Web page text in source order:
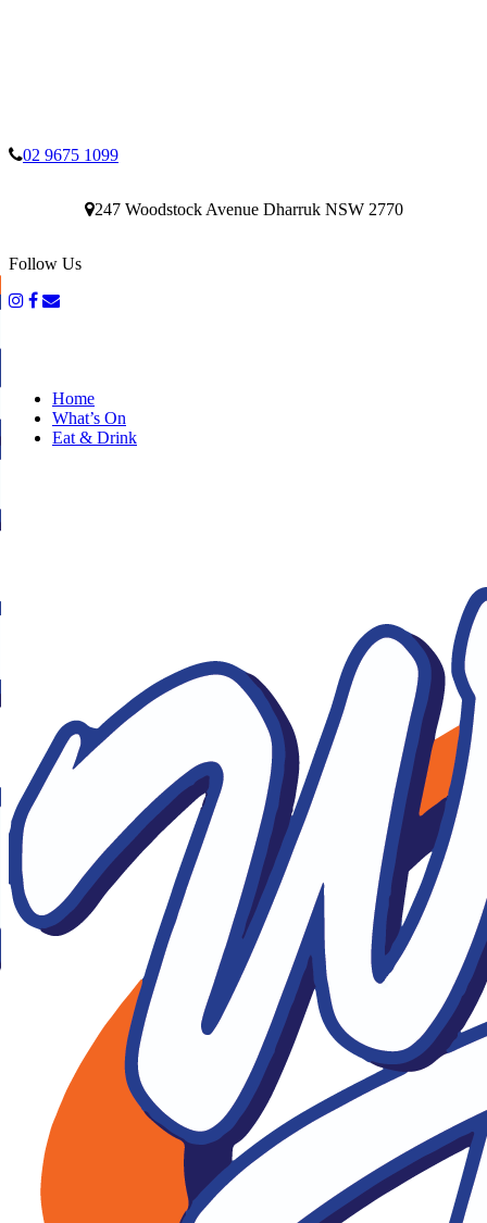
02 9675 1099
247 Woodstock Avenue Dharruk NSW 2770
Follow Us
Home
What’s On
Eat & Drink